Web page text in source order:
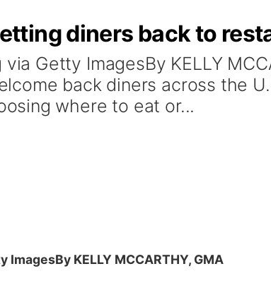
diners back to
Getty ImagesBy KELLY
back diners across the
where to eat or...
ImagesBy KELLY MCCARTHY, GMA